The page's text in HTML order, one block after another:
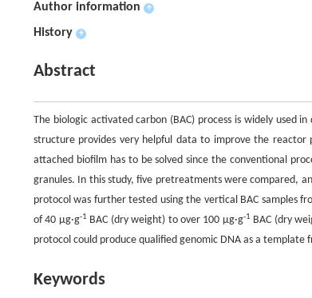
Author information +
History +
Abstract
The biologic activated carbon (BAC) process is widely used
structure provides very helpful data to improve the reactor
attached biofilm has to be solved since the conventional
granules. In this study, five pretreatments were compared,
protocol was further tested using the vertical BAC samples
of 40 μg·g-1 BAC (dry weight) to over 100 μg·g-1 BAC (dry
protocol could produce qualified genomic DNA as a
Keywords